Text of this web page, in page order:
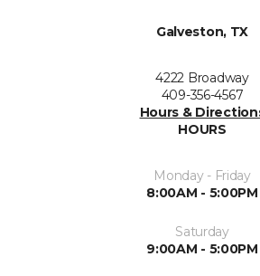
Galveston, TX
4222 Broadway
409-356-4567
Hours &
HOURS
Monday - Friday
8:00AM - 5:00PM
Saturday
9:00AM - 5:00PM